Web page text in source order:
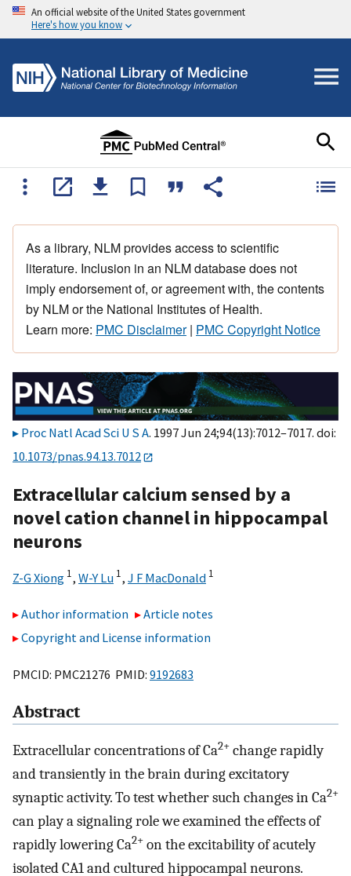
An official website of the United States government
Here's how you know
As a library, NLM provides access to scientific
literature. Inclusion in an NLM database does not
imply endorsement of, or agreement with, the contents
by NLM or the National Institutes of Health.
Learn more: PMC Disclaimer| PMC Copyright Notice
Proc Natl Acad Sci U S A. 1997 Jun 24;94(13):7012–7017. doi:
10.1073/pnas.94.13.7012
Extracellular calcium sensed by a
novel cation channel in hippocampal
neurons
Z-G Xiong 1, W-Y Lu 1, J F MacDonald 1
Author information
Article notes
Copyright and License information
PMCID: PMC21276 PMID: 9192683
Abstract
Extracellular concentrations of Ca2+ change rapidly
and transiently in the brain during excitatory
synaptic activity. To test whether such changes in Ca2+
can play a signaling role we examined the effects of
rapidly lowering Ca2+ on the excitability of acutely
isolated CA1 and cultured hippocampal neurons.